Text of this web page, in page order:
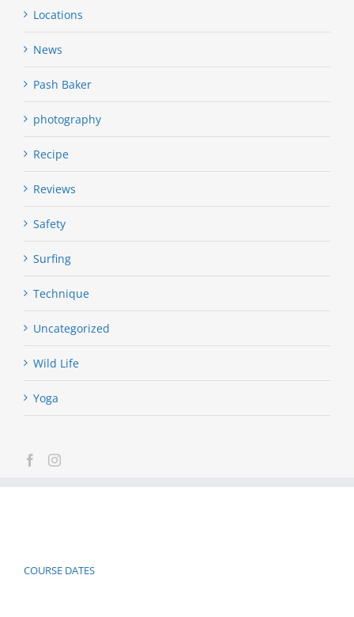
Locations
News
Pash Baker
photography
Recipe
Reviews
Safety
Surfing
Technique
Uncategorized
Wild Life
Yoga
COURSE DATES